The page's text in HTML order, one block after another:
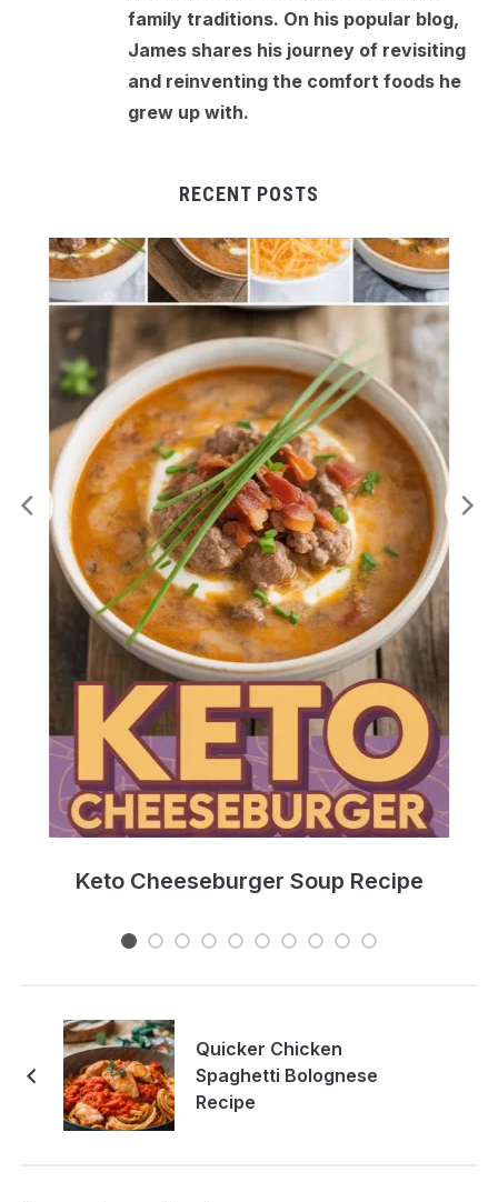
family traditions. On his popular blog,
James shares his journey of revisiting
and reinventing the comfort foods he
grew up with.
RECENT POSTS
Keto Cheeseburger Soup Recipe
Quicker Chicken
Spaghetti Bolognese
Recipe